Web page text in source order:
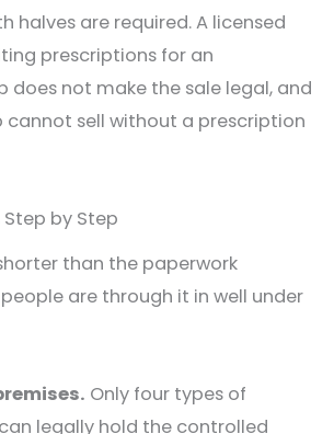
halves are required. A licensed
prescriptions for an
does not make the sale legal, and
cannot sell without a prescription
Step by Step
than the paperwork
are through it in well under
Only four types of
legally hold the controlled